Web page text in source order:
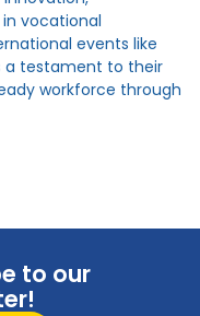
vocational
events like
a testament to their
workforce through
to our